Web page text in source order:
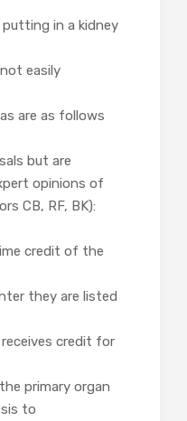
putting in a kidney
easily
are as follows
but are
opinions of
CB, RF, BK):
credit of the
they are listed
credit for
primary organ
to